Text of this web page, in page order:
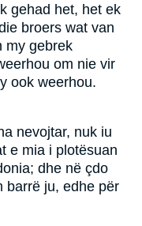
gehad het, het ek
broers wat van
my gebrek
om nie vir
ook weerhou.
nevojtar, nuk iu
e mia i plotësuan
dhe në çdo
barrë ju, edhe për